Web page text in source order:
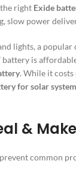
right Exide
slow power
lights, a popular
battery is
. While it costs
for solar
&
common